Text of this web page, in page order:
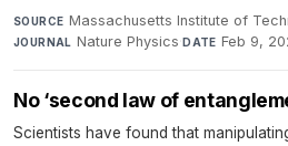
SOURCE Massachusetts Institute of
JOURNAL Nature Physics·DATE Feb 9,
No ‘second law of
Scientists have found that